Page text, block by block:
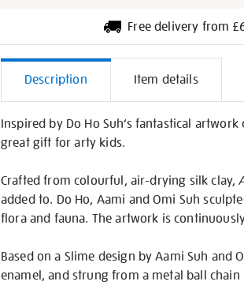
Free delivery from
Additional
Information
Description Item details
Inspired by Do Ho Suh’s fantastical
great gift for arty kids.
Crafted from colourful, air-drying silk clay,
added to. Do Ho, Aami and Omi Suh
flora and fauna. The artwork is
Based on a Slime design by Aami Suh
enamel, and strung from a metal ball chain